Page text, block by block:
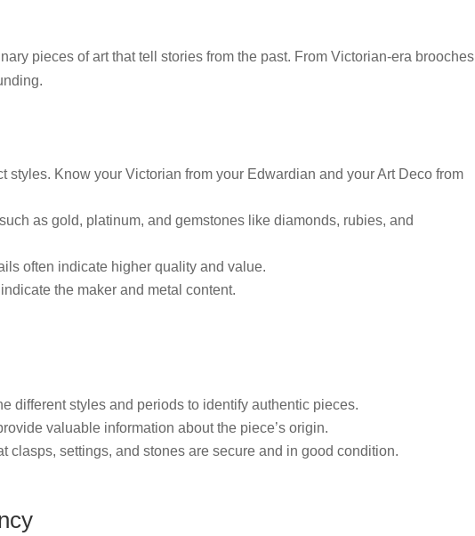
pieces of art that tell stories from the past. From Victorian-era brooches
styles. Know your Victorian from your Edwardian and your Art Deco from
as gold, platinum, and gemstones like diamonds, rubies, and
often indicate higher quality and value.
the maker and metal content.
different styles and periods to identify authentic pieces.
valuable information about the piece’s origin.
clasps, settings, and stones are secure and in good condition.